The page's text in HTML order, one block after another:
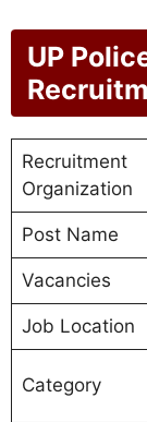
UP
Recruitment
Organization
Post Name
Vacancies
Job Location
Category